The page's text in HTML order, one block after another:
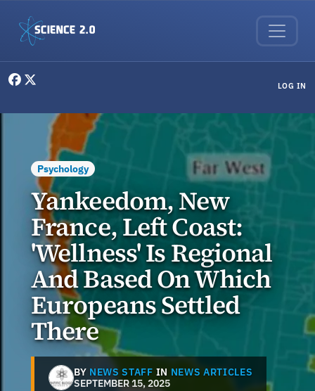
LOG IN
Psychology
Yankeedom, New
France, Left Coast:
'Wellness' Is Regional
And Based On Which
Europeans Settled
There
BY NEWS STAFF IN NEWS ARTICLES
SEPTEMBER 15, 2025